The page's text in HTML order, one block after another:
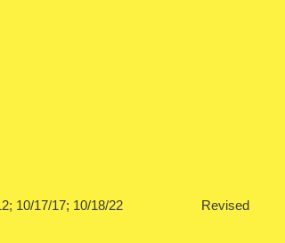
10/12; 10/17/17; 10/18/22 Revised